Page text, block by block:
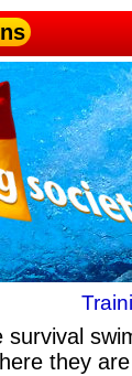
survival
they